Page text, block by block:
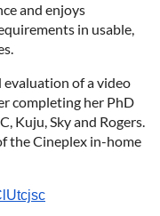
and enjoys
in usable,
evaluation of a video
completing her PhD
Kuju, Sky and Rogers.
the Cineplex in-home